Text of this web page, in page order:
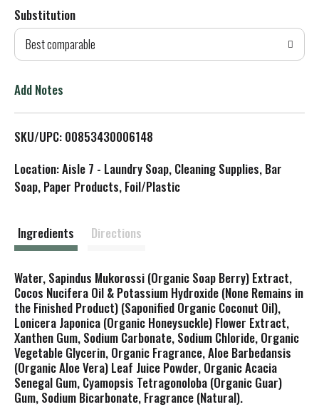
d
T
L
s
Substitution
Best comparable
Add Notes
SKU/UPC: 00853430006148
Location: Aisle 7 - Laundry Soap, Cleaning Supplies, Bar
Soap, Paper Products, Foil/Plastic
Ingredients Directions
Water, Sapindus Mukorossi (Organic Soap Berry) Extract,
Cocos Nucifera Oil & Potassium Hydroxide (None Remains in
the Finished Product) (Saponified Organic Coconut Oil),
Lonicera Japonica (Organic Honeysuckle) Flower Extract,
Xanthen Gum, Sodium Carbonate, Sodium Chloride, Organic
Vegetable Glycerin, Organic Fragrance, Aloe Barbedansis
(Organic Aloe Vera) Leaf Juice Powder, Organic Acacia
Senegal Gum, Cyamopsis Tetragonoloba (Organic Guar)
Gum, Sodium Bicarbonate, Fragrance (Natural).